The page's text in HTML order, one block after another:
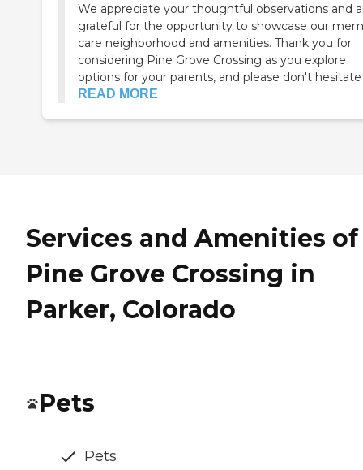
We appreciate your thoughtful observations and
grateful for the opportunity to showcase our
care neighborhood and amenities. Thank you for
considering Pine Grove Crossing as you explore
options for your parents, and please don't hesitate
READ MORE
Services and Amenities of
Pine Grove Crossing in
Parker, Colorado
Pets
Pets